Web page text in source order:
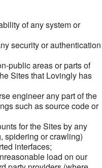
of any system or
security or authentication
public areas or parts of
Sites that Lovingly has
engineer any part of the
such as source code or
for the Sites by any
spidering or crawling)
interfaces;
load on our